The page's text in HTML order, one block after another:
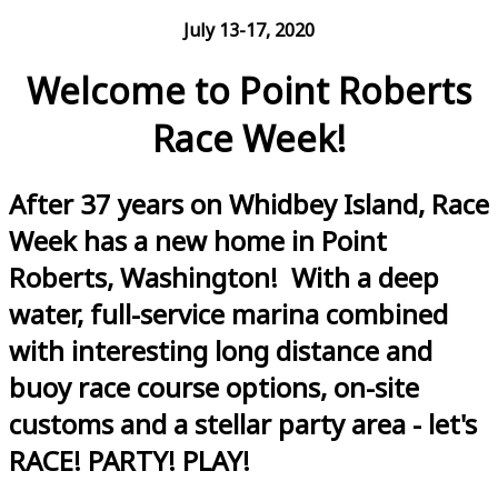
July 13-17, 2020
Welcome to Point Roberts
Race Week!
After 37 years on Whidbey Island, Race
Week has a new home in Point
Roberts, Washington! With a deep
water, full-service marina combined
with interesting long distance and
buoy race course options, on-site
customs and a stellar party area - let's
RACE! PARTY! PLAY!